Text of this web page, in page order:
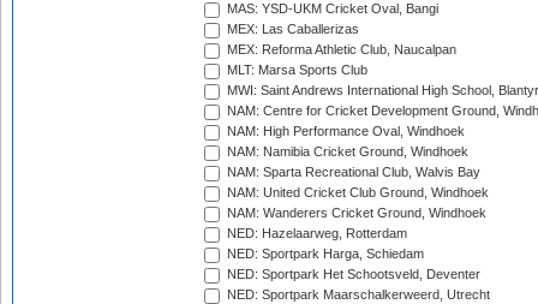
MAS: YSD-UKM Cricket Oval, Bangi
MEX: Las Caballerizas
MEX: Reforma Athletic Club, Naucalpan
MLT: Marsa Sports Club
MWI: Saint Andrews International High School,
NAM: Centre for Cricket Development Ground,
NAM: High Performance Oval, Windhoek
NAM: Namibia Cricket Ground, Windhoek
NAM: Sparta Recreational Club, Walvis Bay
NAM: United Cricket Club Ground, Windhoek
NAM: Wanderers Cricket Ground, Windhoek
NED: Hazelaarweg, Rotterdam
NED: Sportpark Harga, Schiedam
NED: Sportpark Het Schootsveld, Deventer
NED: Sportpark Maarschalkerweerd, Utrecht